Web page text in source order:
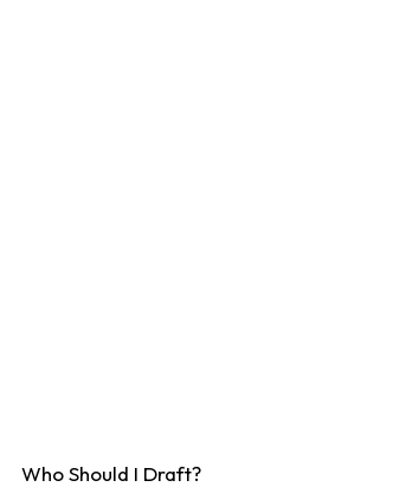
Who Should I Draft?